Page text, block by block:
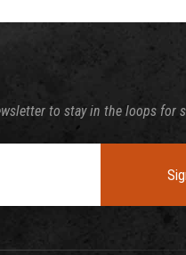
to stay in the loops for